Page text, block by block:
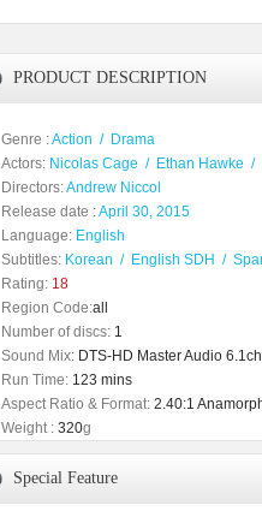
PRODUCT DESCRIPTION
Genre :Action / Drama
Actors: Nicolas Cage / Ethan Hawke /
Directors:Andrew Niccol
Release date :April 30, 2015
Language: English
Subtitles: Korean / English SDH /
Rating: 18
Region Code:all
Number of discs: 1
Sound Mix: DTS-HD Master Audio 6.1ch
Run Time: 123 mins
Aspect Ratio & Format: 2.40:1
Weight : 320g
Special Feature